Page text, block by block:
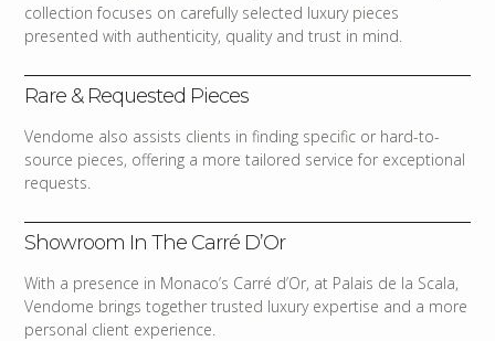
collection focuses on carefully selected luxury pieces
presented with authenticity, quality and trust in mind.
Rare & Requested Pieces
Vendome also assists clients in finding specific or hard-to-
source pieces, offering a more tailored service for exceptional
requests.
Showroom In The Carré D’Or
With a presence in Monaco’s Carré d’Or, at Palais de la Scala,
Vendome brings together trusted luxury expertise and a more
personal client experience.